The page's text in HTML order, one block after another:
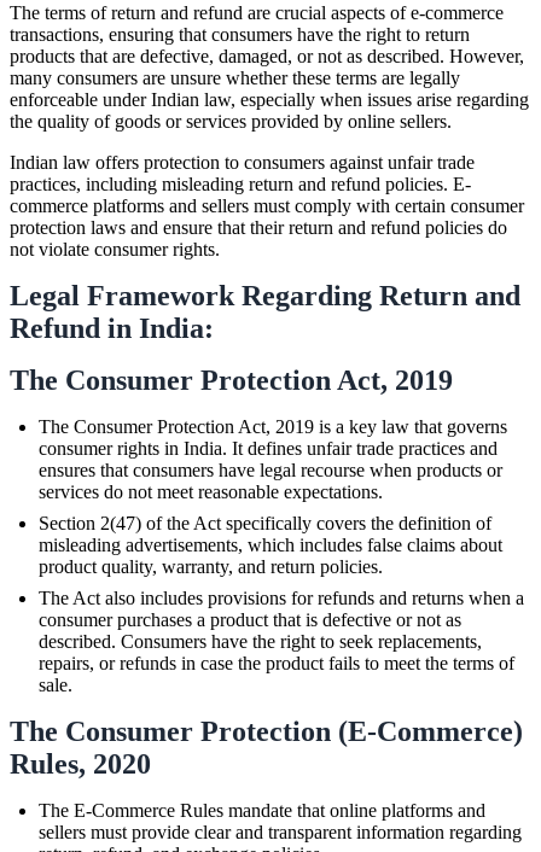
The terms of return and refund are crucial aspects of e-commerce
transactions, ensuring that consumers have the right to return
products that are defective, damaged, or not as described. However,
many consumers are unsure whether these terms are legally
enforceable under Indian law, especially when issues arise regarding
the quality of goods or services provided by online sellers.
Indian law offers protection to consumers against unfair trade
practices, including misleading return and refund policies. E-
commerce platforms and sellers must comply with certain consumer
protection laws and ensure that their return and refund policies do
not violate consumer rights.
Legal Framework Regarding Return and
Refund in India:
The Consumer Protection Act, 2019
The Consumer Protection Act, 2019 is a key law that governs
consumer rights in India. It defines unfair trade practices and
ensures that consumers have legal recourse when products or
services do not meet reasonable expectations.
Section 2(47) of the Act specifically covers the definition of
misleading advertisements, which includes false claims about
product quality, warranty, and return policies.
The Act also includes provisions for refunds and returns when a
consumer purchases a product that is defective or not as
described. Consumers have the right to seek replacements,
repairs, or refunds in case the product fails to meet the terms of
sale.
The Consumer Protection (E-Commerce)
Rules, 2020
The E-Commerce Rules mandate that online platforms and
sellers must provide clear and transparent information regarding